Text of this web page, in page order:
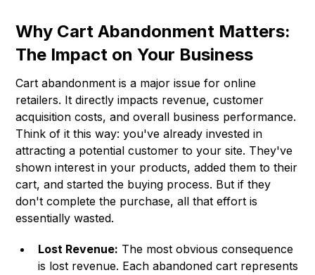
Why Cart Abandonment Matters:
The Impact on Your Business
Cart abandonment is a major issue for online
retailers. It directly impacts revenue, customer
acquisition costs, and overall business performance.
Think of it this way: you've already invested in
attracting a potential customer to your site. They've
shown interest in your products, added them to their
cart, and started the buying process. But if they
don't complete the purchase, all that effort is
essentially wasted.
Lost Revenue: The most obvious consequence
is lost revenue. Each abandoned cart represents